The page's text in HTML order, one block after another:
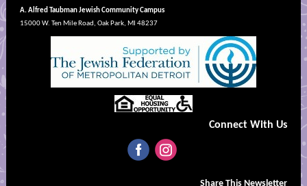
A. Alfred Taubman Jewish Community Campus
15000 W. Ten Mile Road, Oak Park, MI 48237
Connect With Us
Share This Newsletter